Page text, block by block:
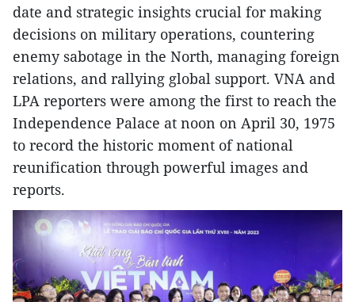
date and strategic insights crucial for making
decisions on military operations, countering
enemy sabotage in the North, managing foreign
relations, and rallying global support. VNA and
LPA reporters were among the first to reach the
Independence Palace at noon on April 30, 1975
to record the historic moment of national
reunification through powerful images and
reports.